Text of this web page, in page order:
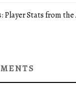
Player Stats from